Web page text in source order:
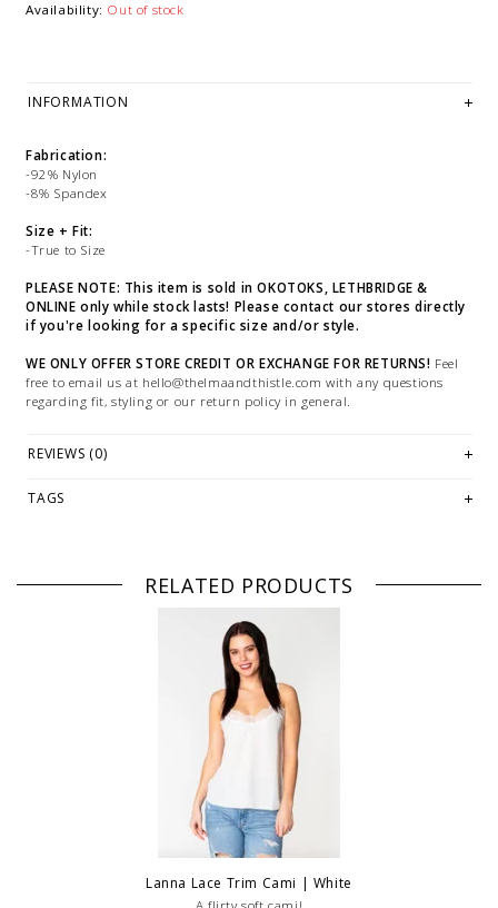
Availability: Out of stock
INFORMATION
Fabrication:
-92% Nylon
-8% Spandex
Size + Fit:
-True to Size
PLEASE NOTE: This item is sold in OKOTOKS, LETHBRIDGE &
ONLINE only while stock lasts! Please contact our stores directly
if you're looking for a specific size and/or style.
WE ONLY OFFER STORE CREDIT OR EXCHANGE FOR RETURNS! Feel
free to email us at hello@thelmaandthistle.com with any questions
regarding fit, styling or our return policy in general.
REVIEWS (0)
TAGS
RELATED PRODUCTS
Lanna Lace Trim Cami | White